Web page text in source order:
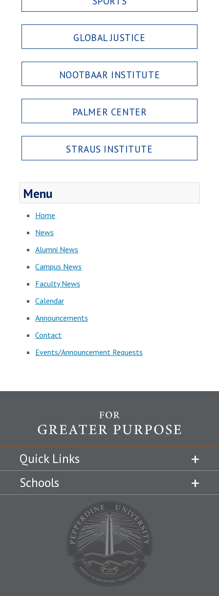
GLOBAL JUSTICE
NOOTBAAR INSTITUTE
PALMER CENTER
STRAUS INSTITUTE
Menu
Home
News
Alumni News
Campus News
Faculty News
Calendar
Announcements
Contact
Events/Announcement Requests
Quick Links
Schools